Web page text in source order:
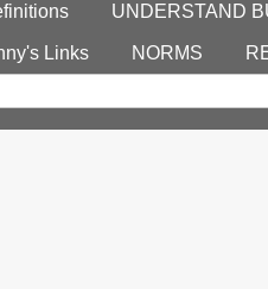
UNDERSTAND
Links NORMS